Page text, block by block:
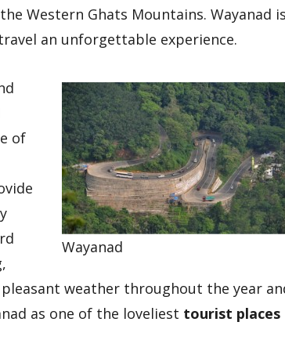
Western Ghats Mountains. Wayanad
an unforgettable experience.
Wayanad
of
weather throughout the year
as one of the loveliest tourist places